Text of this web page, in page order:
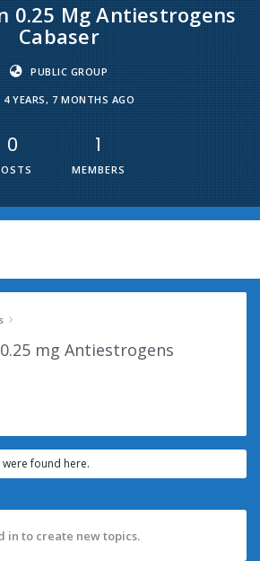
0.25 Mg Antiestrogens
Cabaser
PUBLIC GROUP
4 YEARS, 7 MONTHS AGO
0 1
MEMBERS
›
mg Antiestrogens
found here.
in to create new topics.